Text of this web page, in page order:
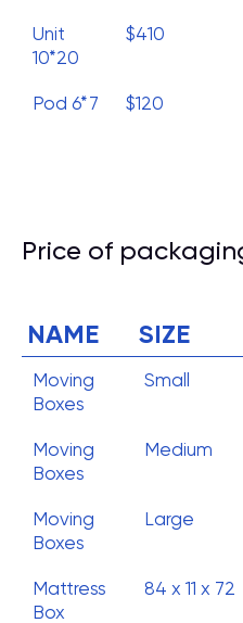
Unit
10*20
$410
Pod 6*7 $120
Price of
NAME SIZE
Moving
Boxes
Small
Moving
Boxes
Medium
Moving
Boxes
Large
Mattress
Box
84 x 11 x 72